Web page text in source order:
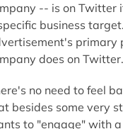
-- is on Twitter
business
primary
does on Twitter.
no need to feel
besides some very
to "engage" with